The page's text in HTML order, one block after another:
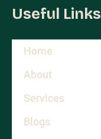
Useful Links
Home
About
Services
Blogs